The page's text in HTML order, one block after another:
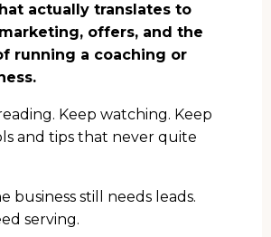
actually translates to
offers, and the
running a coaching or
Keep watching. Keep
and tips that never quite
business still needs leads.
serving.